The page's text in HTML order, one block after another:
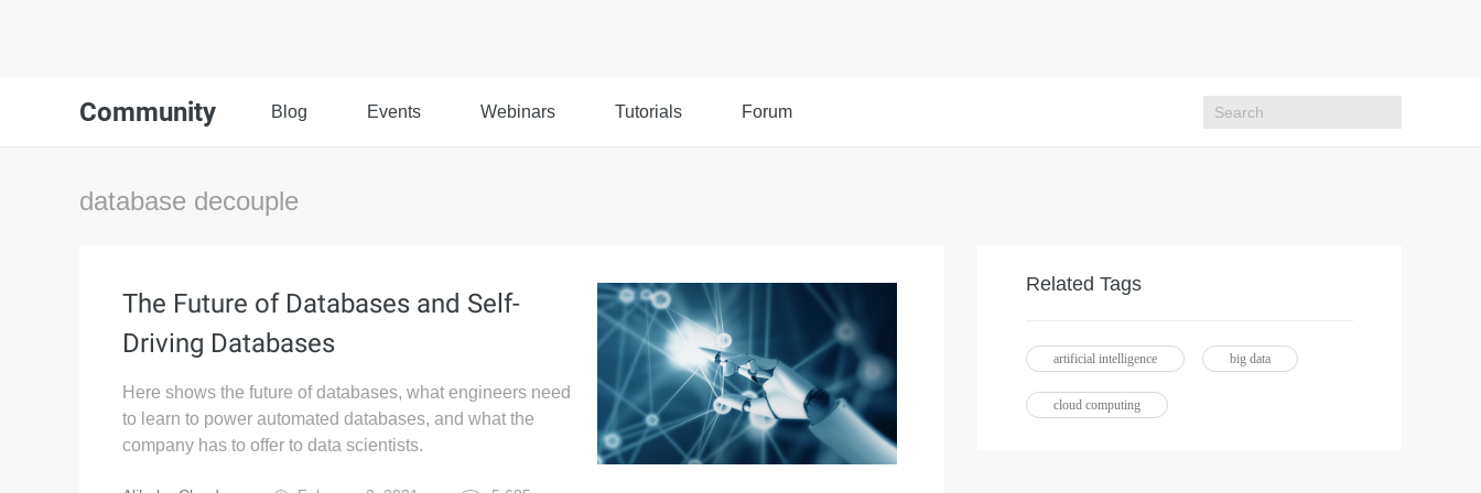
Community Blog Events Webinars Tutorials Forum
database decouple
The Future of Databases and Self-
Driving Databases
Here shows the future of databases, what engineers need
to learn to power automated databases, and what the
company has to offer to data scientists.
Related Tags
artificial intelligence big data
cloud computing